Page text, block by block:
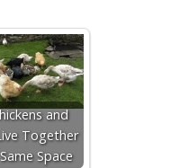
and
Together
Space